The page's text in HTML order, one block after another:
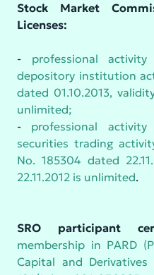
Stock Market
Licenses:
- professional
depository institution
dated 01.10.2013,
unlimited;
- professional
securities trading
No. 185304 dated
22.11.2012 is unlimited.
SRO participant
membership in PARD
Capital and